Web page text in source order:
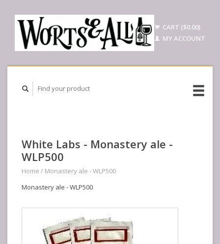
CART ($0.00)
MY ACCOUNT
White Labs - Monastery ale -
WLP500
Home / Monastery ale - WLP500
Monastery ale - WLP500